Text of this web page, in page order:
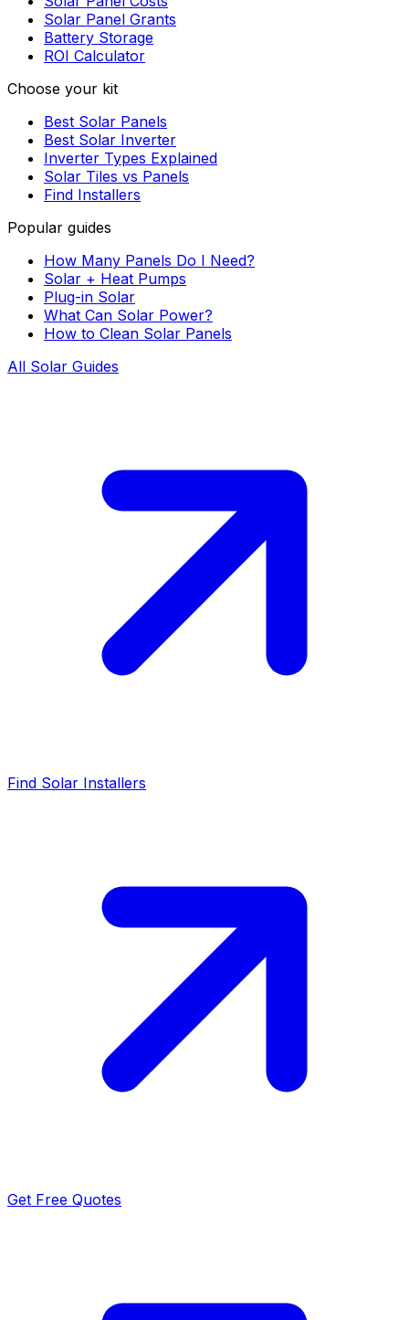
Solar Panel Grants
Battery Storage
ROI Calculator
Choose your kit
Best Solar Panels
Best Solar Inverter
Inverter Types Explained
Solar Tiles vs Panels
Find Installers
Popular guides
How Many Panels Do I Need?
Solar + Heat Pumps
Plug-in Solar
What Can Solar Power?
How to Clean Solar Panels
All Solar Guides
Find Solar Installers
Get Free Quotes